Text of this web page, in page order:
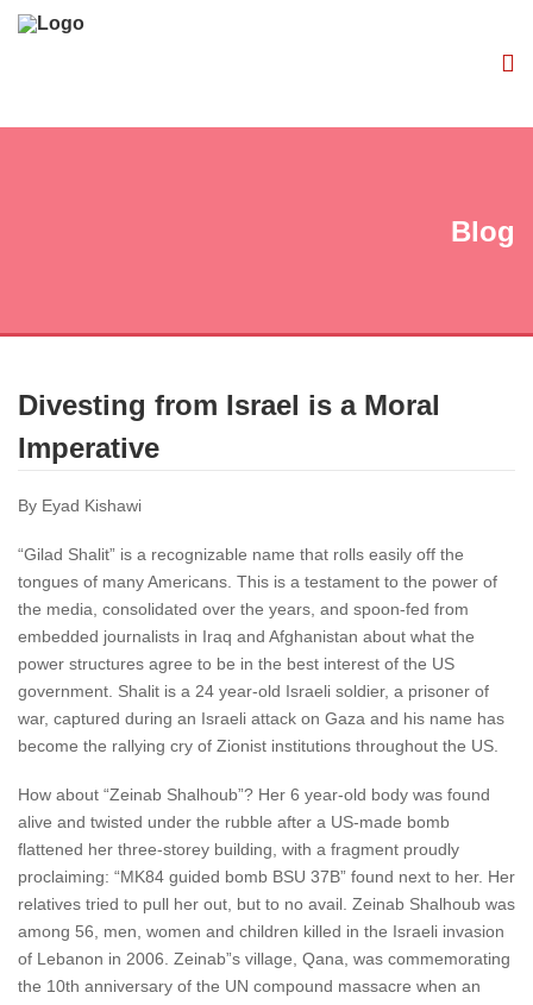
Blog
Divesting from Israel is a Moral
Imperative
By Eyad Kishawi
“Gilad Shalit” is a recognizable name that rolls easily off the
tongues of many Americans. This is a testament to the power of
the media, consolidated over the years, and spoon-fed from
embedded journalists in Iraq and Afghanistan about what the
power structures agree to be in the best interest of the US
government. Shalit is a 24 year-old Israeli soldier, a prisoner of
war, captured during an Israeli attack on Gaza and his name has
become the rallying cry of Zionist institutions throughout the US.
How about “Zeinab Shalhoub”? Her 6 year-old body was found
alive and twisted under the rubble after a US-made bomb
flattened her three-storey building, with a fragment proudly
proclaiming: “MK84 guided bomb BSU 37B” found next to her. Her
relatives tried to pull her out, but to no avail. Zeinab Shalhoub was
among 56, men, women and children killed in the Israeli invasion
of Lebanon in 2006. Zeinab”s village, Qana, was commemorating
the 10th anniversary of the UN compound massacre when an